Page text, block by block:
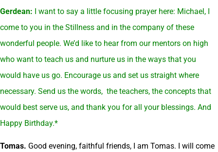
Gerdean: I want to say a little focusing prayer here: Michael, I
come to you in the Stillness and in the company of these
wonderful people. We’d like to hear from our mentors on high
who want to teach us and nurture us in the ways that you
would have us go. Encourage us and set us straight where
necessary. Send us the words, the teachers, the concepts that
would best serve us, and thank you for all your blessings. And
Happy Birthday.*
Tomas. Good evening, faithful friends, I am Tomas. I will come